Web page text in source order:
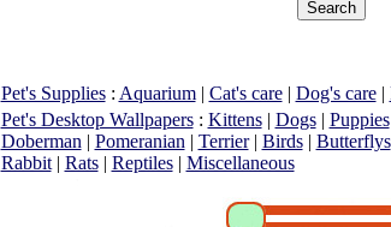
Pet's Supplies: Aquarium| Cat's care| Dog's care|
Pet's Desktop Wallpapers: Kittens| Dogs| Puppies
Doberman | Pomeranian | Terrier| Birds| Butterflys
Rabbit| Rats| Reptiles| Miscellaneous